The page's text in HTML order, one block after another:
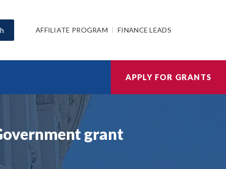
AFFILIATE PROGRAM FINANCE LEADS
APPLY FOR GRANTS
grant